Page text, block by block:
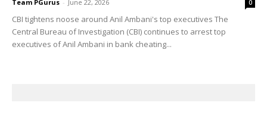
Team PGurus - June 22, 2026 0
CBI tightens noose around Anil Ambani's top executives The
Central Bureau of Investigation (CBI) continues to arrest top
executives of Anil Ambani in bank cheating...